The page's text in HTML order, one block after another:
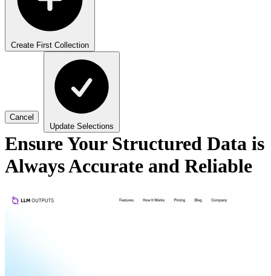
Create First Collection
Cancel
Update Selections
Ensure Your Structured Data is
Always Accurate and Reliable